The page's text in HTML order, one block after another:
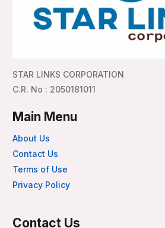
STAR LINKS CORPORATION
C.R. No : 2050181011
Main Menu
About Us
Contact Us
Terms of Use
Privacy Policy
Contact Us